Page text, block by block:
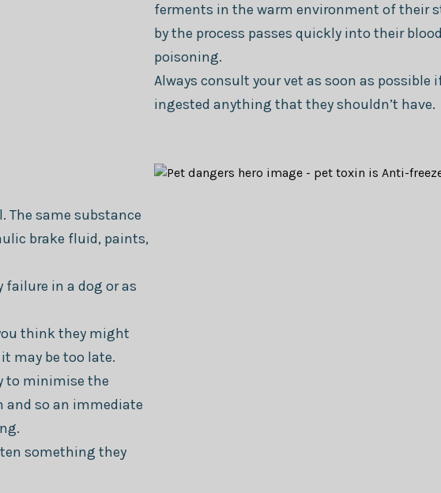
ferments in the warm environment of their
by the process passes quickly into their
poisoning.
Always consult your vet as soon as possible
ingested anything that they shouldn’t have.
The same substance
brake fluid, paints,
failure in a dog or as
think they might
may be too late.
to minimise the
and so an immediate
something they